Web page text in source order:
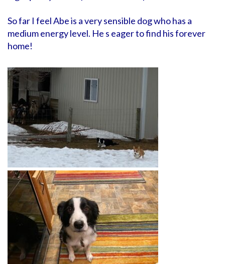
So far I feel Abe is a very sensible dog who has a
medium energy level. He s eager to find his forever
home!